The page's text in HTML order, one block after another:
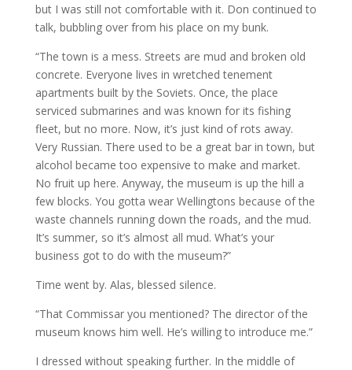
but I was still not comfortable with it. Don continued to
talk, bubbling over from his place on my bunk.
“The town is a mess. Streets are mud and broken old
concrete. Everyone lives in wretched tenement
apartments built by the Soviets. Once, the place
serviced submarines and was known for its fishing
fleet, but no more. Now, it’s just kind of rots away.
Very Russian. There used to be a great bar in town, but
alcohol became too expensive to make and market.
No fruit up here. Anyway, the museum is up the hill a
few blocks. You gotta wear Wellingtons because of the
waste channels running down the roads, and the mud.
It’s summer, so it’s almost all mud. What’s your
business got to do with the museum?”
Time went by. Alas, blessed silence.
“That Commissar you mentioned? The director of the
museum knows him well. He’s willing to introduce me.”
I dressed without speaking further. In the middle of